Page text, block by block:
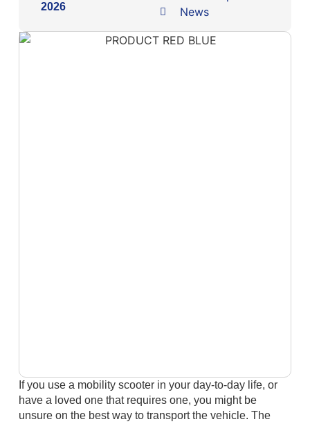
2026
News
If you use a mobility scooter in your day-to-day life, or
have a loved one that requires one, you might be
unsure on the best way to transport the vehicle. The